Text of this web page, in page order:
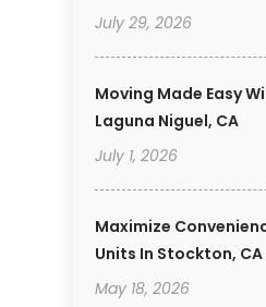
July 29, 2026
Moving Made Easy
Laguna Niguel, CA
July 1, 2026
Maximize
Units In Stockton, CA
May 18, 2026